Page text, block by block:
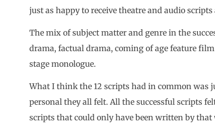
just as happy to receive theatre and audio
The mix of subject matter and genre in the
drama, factual drama, coming of age feature
stage monologue.
What I think the 12 scripts had in common was
personal they all felt. All the successful scripts
scripts that could only have been written by that